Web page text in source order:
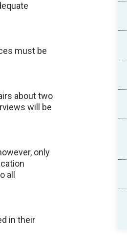
must be
about two
will be
only
all
in their